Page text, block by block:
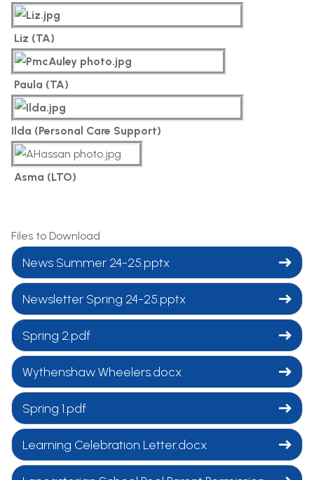
Liz (TA)
Paula (TA)
Ilda (Personal Care Support)
Asma (LTO)
Files to Download
News Summer 24-25.pptx
Newsletter Spring 24-25.pptx
Spring 2.pdf
Wythenshaw Wheelers.docx
Spring 1.pdf
Learning Celebration Letter.docx